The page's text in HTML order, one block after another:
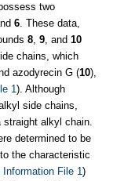
two
6. These data,
8, 9, and 10
chains, which
azodyrecin G (10),
1). Although
side chains,
straight alkyl chain.
determined to be
the characteristic
Information File 1)